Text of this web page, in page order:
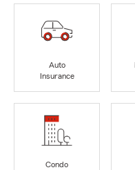
Auto
Insurance
Condo